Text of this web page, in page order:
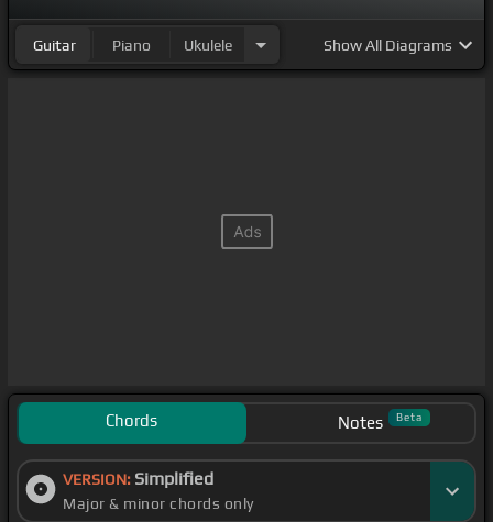
Guitar Piano Ukulele ShowAll Diagrams
Chords Notes Beta
VERSION: Simplified
Major & minor chords only